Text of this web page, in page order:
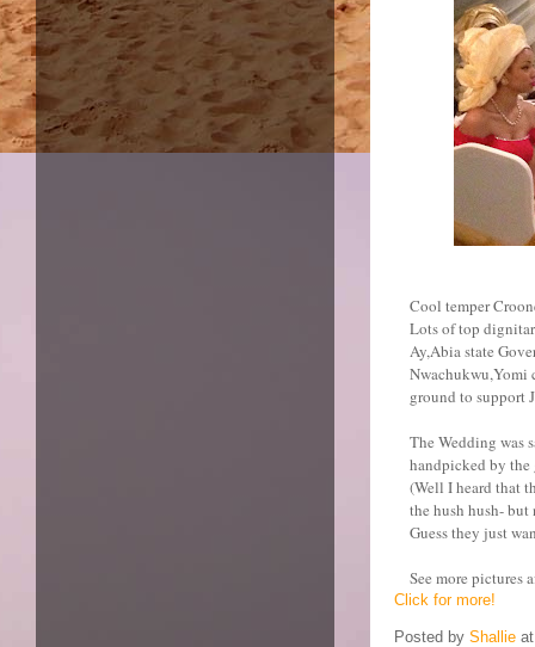
Cool temper
Lots of top
Ay,Abia state
Nwachukwu,Yomi
ground to support
The Wedding was
handpicked by the
(Well I heard that
the hush hush-
Guess they just
See more pictures
Click for more!
Posted by Shallie